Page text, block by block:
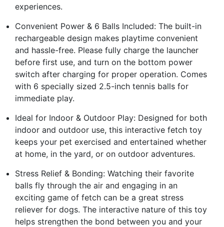
experiences.
Convenient Power & 6 Balls Included: The built-in
rechargeable design makes playtime convenient
and hassle-free. Please fully charge the launcher
before first use, and turn on the bottom power
switch after charging for proper operation. Comes
with 6 specially sized 2.5-inch tennis balls for
immediate play.
Ideal for Indoor & Outdoor Play: Designed for both
indoor and outdoor use, this interactive fetch toy
keeps your pet exercised and entertained whether
at home, in the yard, or on outdoor adventures.
Stress Relief & Bonding: Watching their favorite
balls fly through the air and engaging in an
exciting game of fetch can be a great stress
reliever for dogs. The interactive nature of this toy
helps strengthen the bond between you and your